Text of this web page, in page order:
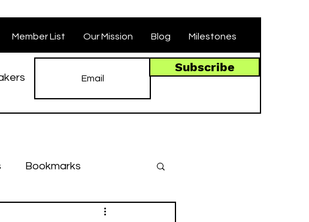
Member List Our Mission Blog Milestones
Subscribe
Bookmarks